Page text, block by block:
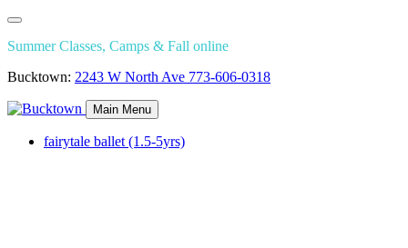
Summer Classes, Camps & Fall online
Bucktown: 2243 W North Ave 773-606-0318
Main Menu
fairytale ballet (1.5-5yrs)